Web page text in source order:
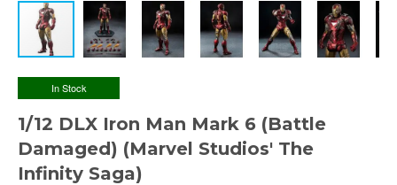
In Stock
1/12 DLX Iron Man Mark 6 (Battle
Damaged) (Marvel Studios' The
Infinity Saga)